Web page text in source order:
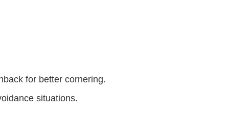
for better cornering.
situations.